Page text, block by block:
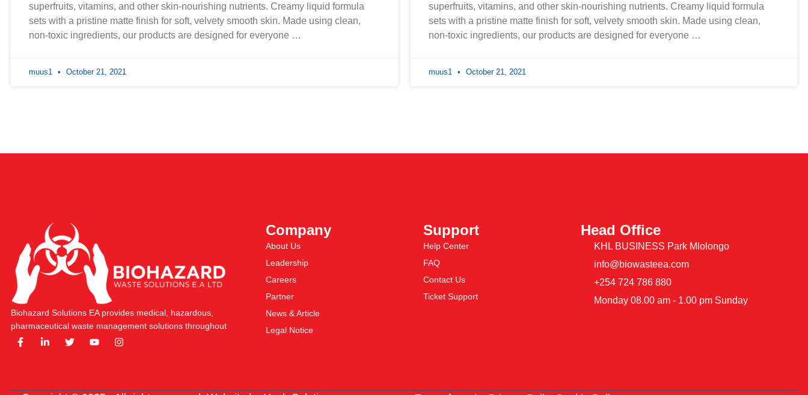
superfruits, vitamins, and other skin-nourishing nutrients. Creamy liquid formula
sets with a pristine matte finish for soft, velvety smooth skin. Made using clean,
non-toxic ingredients, our products are designed for everyone …
muus1 October 21, 2021
superfruits, vitamins, and other skin-nourishing nutrients. Creamy liquid formula
sets with a pristine matte finish for soft, velvety smooth skin. Made using clean,
non-toxic ingredients, our products are designed for everyone …
muus1 October 21, 2021
Biohazard Solutions EA provides medical, hazardous,
pharmaceutical waste management solutions throughout
Company
About Us
Leadership
Careers
Partner
News & Article
Legal Notice
Support
Help Center
FAQ
Contact Us
Ticket Support
Head Office
KHL BUSINESS Park Mlolongo
info@biowasteea.com
+254 724 786 880
Monday 08.00 am - 1.00 pm Sunday